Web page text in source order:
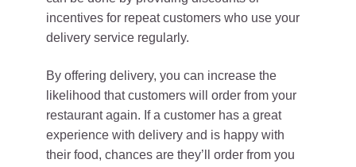
incentives for repeat customers who use your
delivery service regularly.
By offering delivery, you can increase the
likelihood that customers will order from your
restaurant again. If a customer has a great
experience with delivery and is happy with
their food, chances are they’ll order from you